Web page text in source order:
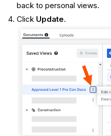
back to personal views.
Click Update.